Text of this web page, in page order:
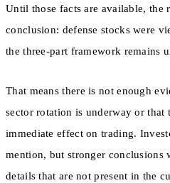
Until those facts are available, the
conclusion: defense stocks were
the three-part framework remains
That means there is not enough
sector rotation is underway or that
immediate effect on trading.
mention, but stronger conclusions
details that are not present in the